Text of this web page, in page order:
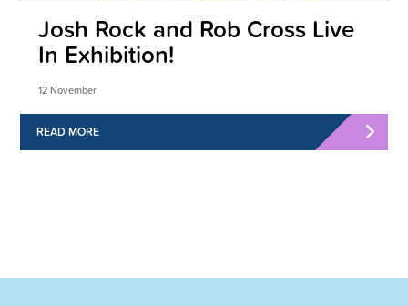
Josh Rock and Rob Cross Live
In Exhibition!
12 November
READ MORE